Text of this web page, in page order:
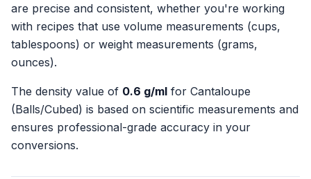
are precise and consistent, whether you're working
with recipes that use volume measurements (cups,
tablespoons) or weight measurements (grams,
ounces).
The density value of 0.6 g/ml for Cantaloupe
(Balls/Cubed) is based on scientific measurements and
ensures professional-grade accuracy in your
conversions.